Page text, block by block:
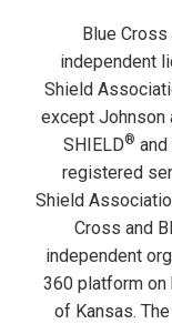
Blue
independent
Shield
except Johnson
SHIELD®
registered
Shield
Cross and
independent
360 platform on
of Kansas.